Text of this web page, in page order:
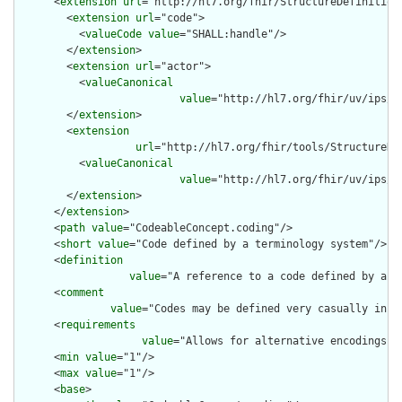
        <
extension url="code">
          <
valueCode value="SHALL:handle"/>
        </
extension>
        <
extension url="actor">
          <
valueCanonical
value="http://hl7.org/fhir/uv/ips/
        </
extension>
        <
extension
url="http://hl7.org/fhir/tools/
          <
valueCanonical
value="http://hl7.org/fhir/uv/ips/
        </
extension>
      </
extension>
      <
path value="CodeableConcept.coding"/>
      <
short value="Code defined by a terminology system"/>
      <
definition
value="A reference to a code defined by a
      <
comment
value="Codes may be defined very casually in
      <
requirements
value="Allows for alternative encodings
      <
min value="1"/>
      <
max value="1"/>
      <
base>